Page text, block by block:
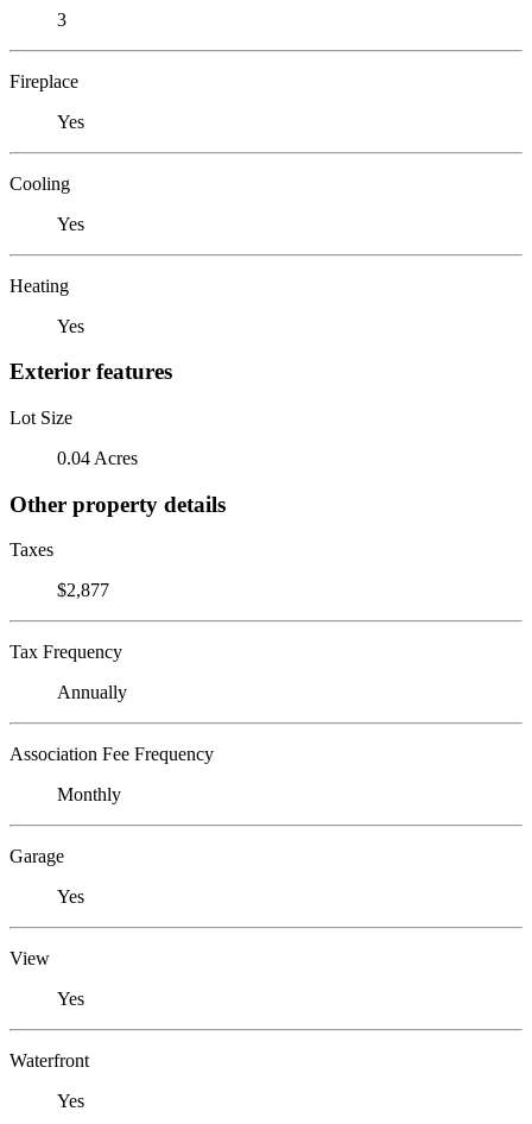
3
Fireplace
Yes
Cooling
Yes
Heating
Yes
Exterior features
Lot Size
0.04 Acres
Other property details
Taxes
$2,877
Tax Frequency
Annually
Association Fee Frequency
Monthly
Garage
Yes
View
Yes
Waterfront
Yes